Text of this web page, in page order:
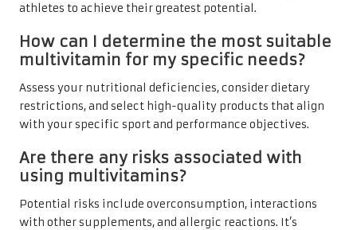
athletes to achieve their greatest potential.
How can I determine the most suitable
multivitamin for my specific needs?
Assess your nutritional deficiencies, consider dietary
restrictions, and select high-quality products that align
with your specific sport and performance objectives.
Are there any risks associated with
using multivitamins?
Potential risks include overconsumption, interactions
with other supplements, and allergic reactions. It’s